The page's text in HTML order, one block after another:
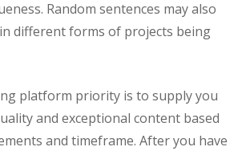
Random sentences may also
different forms of projects being
platform priority is to supply you
and exceptional content based
and timeframe. After you have